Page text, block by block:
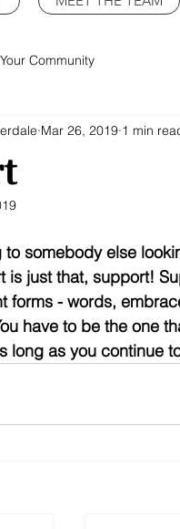
Your Community
Mar 26, 2019 1 min
to somebody else
is just that, support!
forms - words,
have to be the one
long as you continue